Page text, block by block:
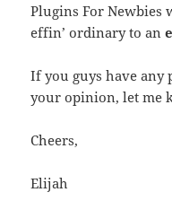
Plugins For
effin’ ordinary to an
If you guys have any
your opinion, let me
Cheers,
Elijah